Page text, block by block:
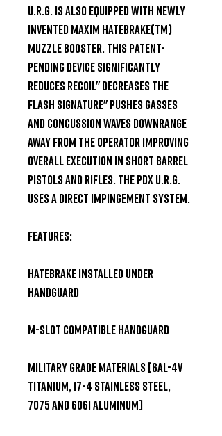
U.R.G. is also equipped with newly
invented Maxim HATEBRAKE(TM)
Muzzle Booster. This patent-
pending device significantly
reduces recoil" decreases the
flash signature" pushes gasses
and concussion waves downrange
away from the operator improving
overall execution in short barrel
pistols and rifles. The PDX U.R.G.
uses a Direct Impingement system.
Features:
HATEBRAKE installed under
handguard
M-slot compatible handguard
Military grade materials [6Al-4V
Titanium, 17-4 Stainless Steel,
7075 and 6061 Aluminum]